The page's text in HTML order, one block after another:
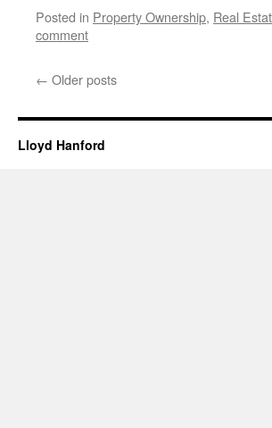
Posted in Property Ownership, Real
comment
← Older posts
Lloyd Hanford